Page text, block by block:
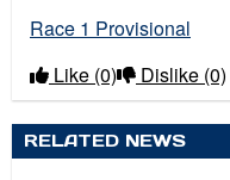
Race 1 Provisional
Like (0) Dislike (0)
RELATED NEWS